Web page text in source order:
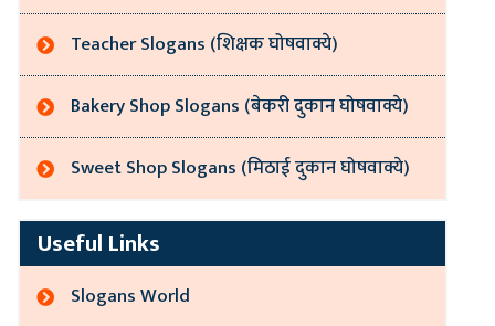
Teacher Slogans (शिक्षक घोषवाक्ये)
Bakery Shop Slogans (बेकरी दुकान घोषवाक्ये)
Sweet Shop Slogans (मिठाई दुकान घोषवाक्ये)
Useful Links
Slogans World